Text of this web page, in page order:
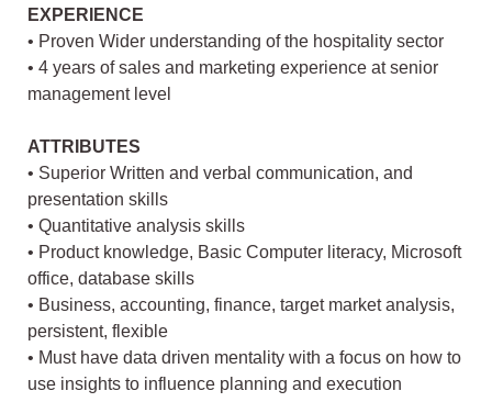
EXPERIENCE
• Proven Wider understanding of the hospitality sector
• 4 years of sales and marketing experience at senior
management level
ATTRIBUTES
• Superior Written and verbal communication, and
presentation skills
• Quantitative analysis skills
• Product knowledge, Basic Computer literacy, Microsoft
office, database skills
• Business, accounting, finance, target market analysis,
persistent, flexible
• Must have data driven mentality with a focus on how to
use insights to influence planning and execution